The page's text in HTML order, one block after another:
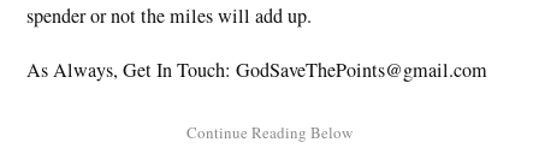
spender or not the miles will add up.
As Always, Get In Touch: GodSaveThePoints@gmail.com